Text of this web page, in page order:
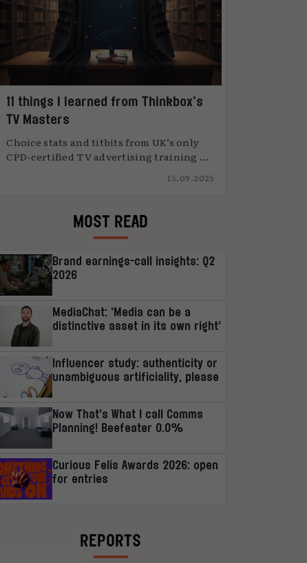
11 things I learned from Thinkbox’s
TV Masters
Choice stats and titbits from UK’s only
CPD-certified TV advertising training ...
15.09.2025
MOST READ
Brand earnings-call insights: Q2
2026
MediaChat: ‘Media can be a
distinctive asset in its own right’
Influencer study: authenticity or
unambiguous artificiality, please
Now That’s What I call Comms
Planning! Beefeater 0.0%
Curious Felis Awards 2026: open
for entries
REPORTS